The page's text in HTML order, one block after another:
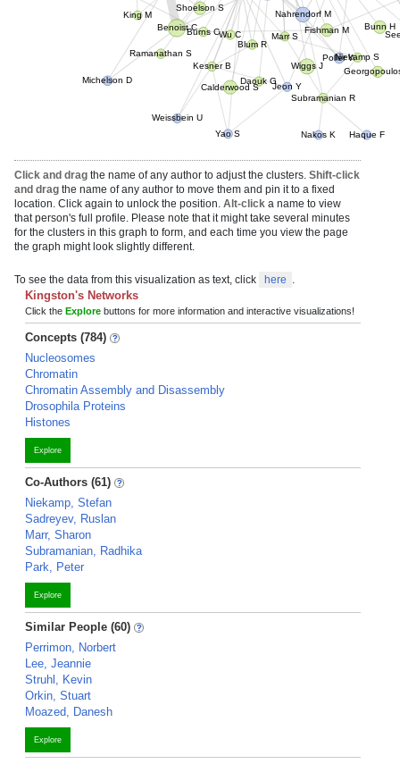
Michelson D
Weissbein U
Poller W
Yao S
Jeon Y
Nakos K
Nahrendorf M
Haque F
Wiggs J
Burns C
Shoelson S
Daouk G
Kesner B
Bunn H
Blum R
Benoist C Fishman M
Wu C
Calderwood S
King M
Ramanathan S
Subramanian R
Marr S
Niekamp S
Click and drag the name of any author to adjust the clusters. Shift-click
and drag the name of any author to move them and pin it to a fixed
location. Click again to unlock the position. Alt-click a name to view
that person's full profile. Please note that it might take several minutes
for the clusters in this graph to form, and each time you view the page
the graph might look slightly different.
To see the data from this visualization as text, click here .
Kingston's Networks
Click the Explore buttons for more information and interactive visualizations!
Concepts (784)
Nucleosomes
Chromatin
Chromatin Assembly and Disassembly
Drosophila Proteins
Histones
Explore
Co-Authors (61)
Niekamp, Stefan
Sadreyev, Ruslan
Marr, Sharon
Subramanian, Radhika
Park, Peter
Explore
Similar People (60)
Perrimon, Norbert
Lee, Jeannie
Struhl, Kevin
Orkin, Stuart
Moazed, Danesh
Explore